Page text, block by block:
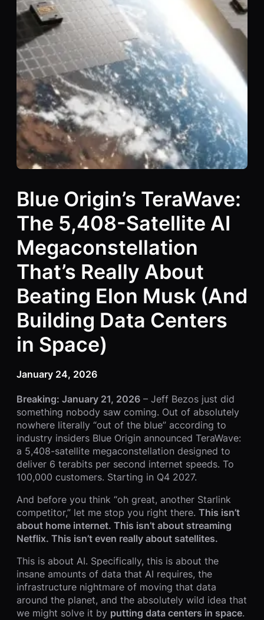
Blue Origin’s TeraWave:
The 5,408-Satellite AI
Megaconstellation
That’s Really About
Beating Elon Musk (And
Building Data Centers
in Space)
January 24, 2026
Breaking: January 21, 2026 – Jeff Bezos just did
something nobody saw coming. Out of absolutely
nowhere literally “out of the blue” according to
industry insiders Blue Origin announced TeraWave:
a 5,408-satellite megaconstellation designed to
deliver 6 terabits per second internet speeds. To
100,000 customers. Starting in Q4 2027.
And before you think “oh great, another Starlink
competitor,” let me stop you right there. This isn’t
about home internet. This isn’t about streaming
Netflix. This isn’t even really about satellites.
This is about AI. Specifically, this is about the
insane amounts of data that AI requires, the
infrastructure nightmare of moving that data
around the planet, and the absolutely wild idea that
we might solve it by putting data centers in space.